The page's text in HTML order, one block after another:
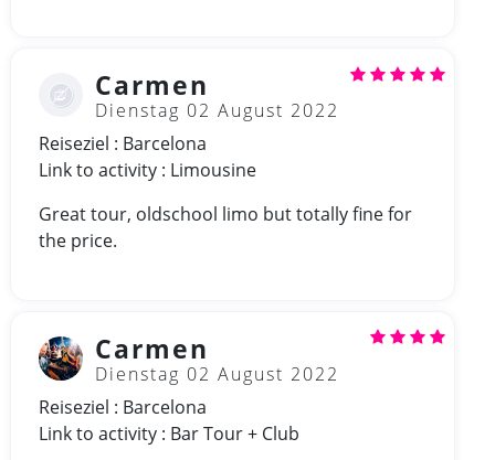
Carmen
Dienstag 02 August 2022
Reiseziel : Barcelona
Link to activity : Limousine
Great tour, oldschool limo but totally fine for
the price.
Carmen
Dienstag 02 August 2022
Reiseziel : Barcelona
Link to activity : Bar Tour + Club